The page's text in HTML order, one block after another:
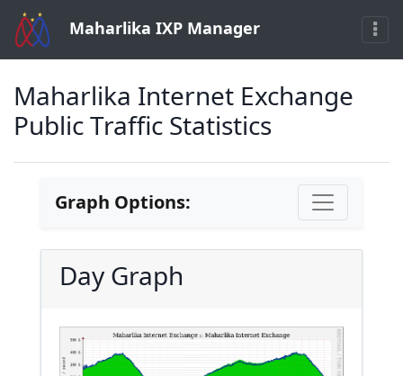
Maharlika IXP Manager
Maharlika Internet Exchange
Public Traffic Statistics
Graph Options:
Day Graph